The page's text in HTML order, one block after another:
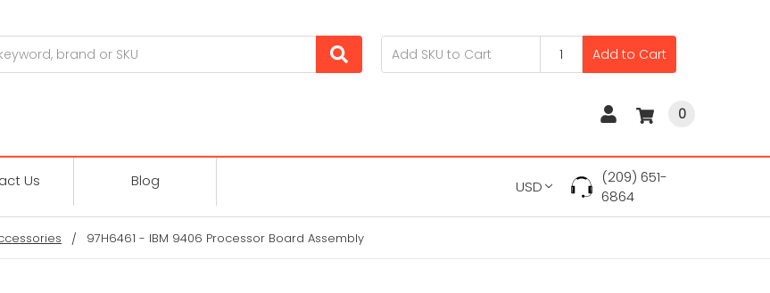
Add to Cart
0
Us Blog USD
(209) 651-
6864
97H6461 - IBM 9406 Processor Board Assembly